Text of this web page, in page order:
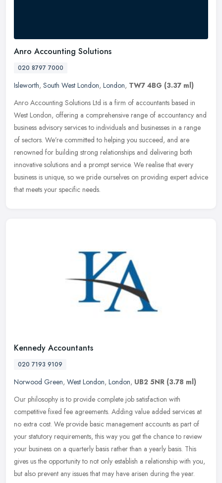
Anro Accounting Solutions
020 8797 7000
Isleworth, South West London, London, TW7 4BG (3.37 ml)
Anro Accounting Solutions Ltd is a firm of accountants based in
West London, offering a comprehensive range of accountancy and
business advisory services to individuals and businesses in a range
of sectors. We’re committed to helping you succeed, and are
renowned for building strong relationships and delivering both
innovative solutions and a prompt service. We realise that every
business is unique, so we pride ourselves on providing expert advice
that meets your specific needs.
Kennedy Accountants
020 7193 9109
Norwood Green, West London, London, UB2 5NR (3.78 ml)
Our philosophy is to provide complete job satisfaction with
competitive fixed fee agreements. Adding value added services at
no extra cost. We provide basic management accounts as part of
your statutory requirements, this way you get the chance to review
your business on a quarterly basis rather than a yearly basis. This
gives us the opportunity to not only establish a relationship with you,
but also prevent any issues that may have arisen during the year.